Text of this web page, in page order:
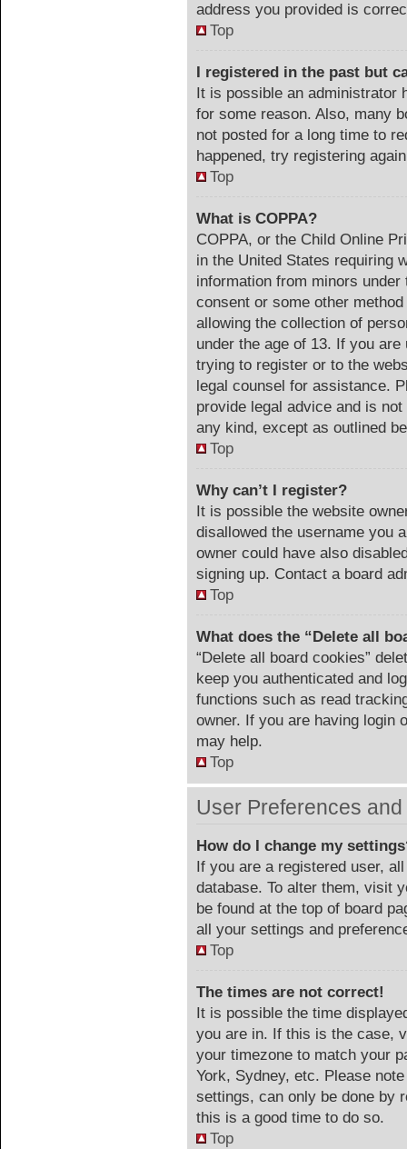
address you provided is
Top
I registered in the past but
It is possible an administrator
for some reason. Also, many
not posted for a long time to
happened, try registering
Top
What is COPPA?
COPPA, or the Child Online
in the United States requiring
information from minors
consent or some other
allowing the collection of
under the age of 13. If you
trying to register or to the
legal counsel for assistance.
provide legal advice and is
any kind, except as outlined
Top
Why can’t I register?
It is possible the website
disallowed the username you
owner could have also
signing up. Contact a board
Top
What does the “Delete all
“Delete all board cookies”
keep you authenticated and
functions such as read
owner. If you are having login
may help.
Top
User Preferences
How do I change my
If you are a registered user,
database. To alter them, visit
be found at the top of board
all your settings and
Top
The times are not correct!
It is possible the time
you are in. If this is the case,
your timezone to match your
York, Sydney, etc. Please
settings, can only be done by
this is a good time to do so.
Top